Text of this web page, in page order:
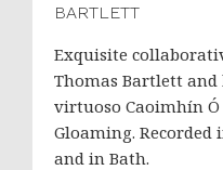
BARTLETT
Exquisite
Thomas Bartlett and
virtuoso Caoimhín
Gloaming. Recorded
and in Bath.